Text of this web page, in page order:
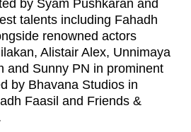
by Syam Pushkaran and
talents including Fahadh
renowned actors
Alistair Alex, Unnimaya
and Sunny PN in prominent
by Bhavana Studios in
Faasil and Friends &